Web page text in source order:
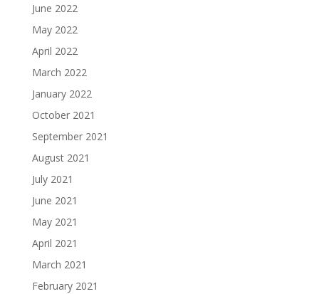
June 2022
May 2022
April 2022
March 2022
January 2022
October 2021
September 2021
August 2021
July 2021
June 2021
May 2021
April 2021
March 2021
February 2021